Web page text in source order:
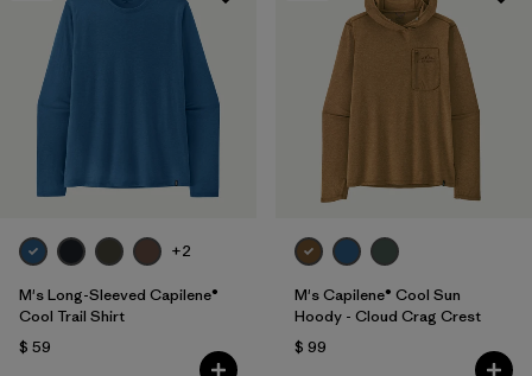
+2
M's Long-Sleeved Capilene®
Cool Trail Shirt
$ 59
M's Capilene® Cool Sun
Hoody - Cloud Crag Crest
$ 99